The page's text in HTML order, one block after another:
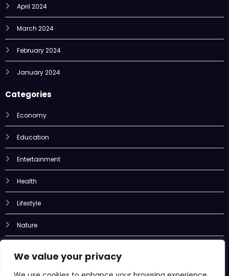
We value your privacy
April 2024
March 2024
February 2024
January 2024
Categories
Economy
Education
Entertainment
Health
Lifestyle
Nature